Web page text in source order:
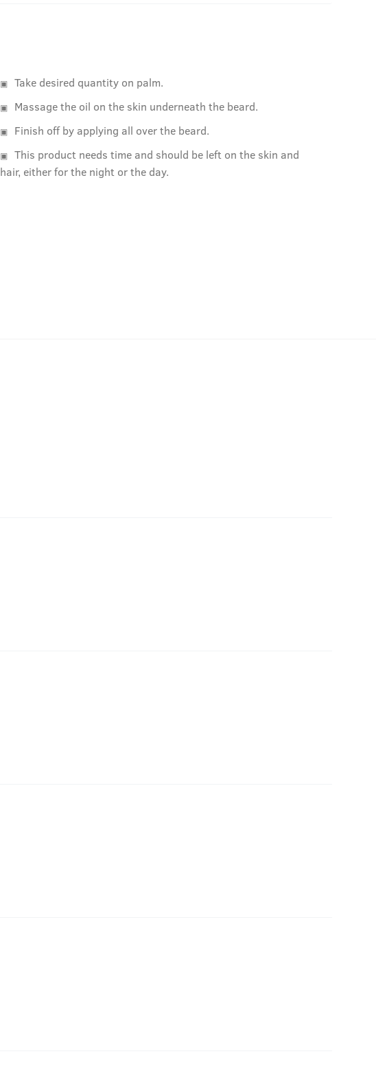
Take desired quantity on palm.
Massage the oil on the skin underneath the beard.
Finish off by applying all over the beard.
This product needs time and should be left on the skin and
hair, either for the night or the day.